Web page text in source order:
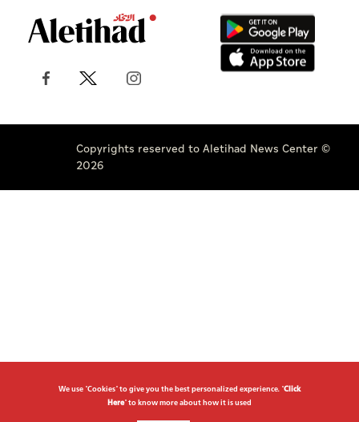
Copyrights reserved to Aletihad News Center ©
2026
We use "Cookies" to give you the best personalized experience. "Click
Here" to know more about how it is used